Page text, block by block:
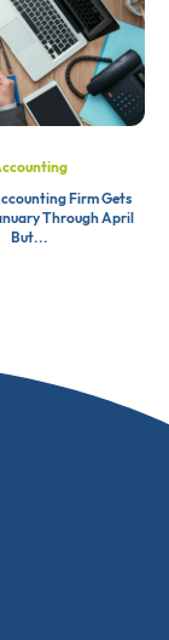
Firm Gets
Through April
But...